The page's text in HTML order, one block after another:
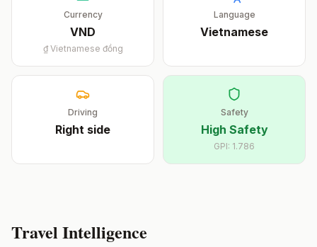
Currency
VND
₫ Vietnamese đồng
Language
Vietnamese
Driving
Right side
Safety
High Safety
GPI: 1.786
Travel Intelligence